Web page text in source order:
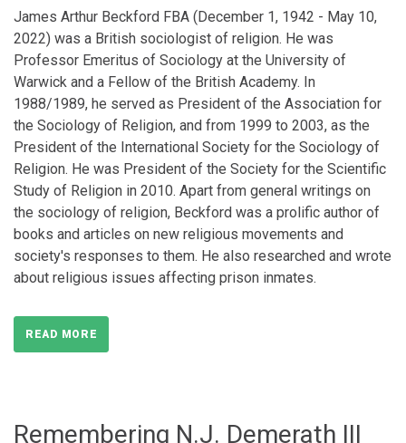
James Arthur Beckford FBA (December 1, 1942 - May 10,
2022) was a British sociologist of religion. He was
Professor Emeritus of Sociology at the University of
Warwick and a Fellow of the British Academy. In
1988/1989, he served as President of the Association for
the Sociology of Religion, and from 1999 to 2003, as the
President of the International Society for the Sociology of
Religion. He was President of the Society for the Scientific
Study of Religion in 2010. Apart from general writings on
the sociology of religion, Beckford was a prolific author of
books and articles on new religious movements and
society's responses to them. He also researched and wrote
about religious issues affecting prison inmates.
READ MORE
Remembering N.J. Demerath III